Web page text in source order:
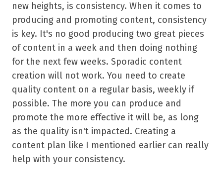
new heights, is consistency. When it comes to
producing and promoting content, consistency
is key. It's no good producing two great pieces
of content in a week and then doing nothing
for the next few weeks. Sporadic content
creation will not work. You need to create
quality content on a regular basis, weekly if
possible. The more you can produce and
promote the more effective it will be, as long
as the quality isn't impacted. Creating a
content plan like I mentioned earlier can really
help with your consistency.